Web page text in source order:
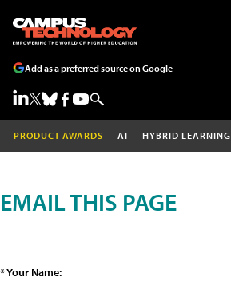
Add as a preferred source on Google
PRODUCT AWARDS AI HYBRID LEARNING
EMAIL THIS PAGE
* Your Name: